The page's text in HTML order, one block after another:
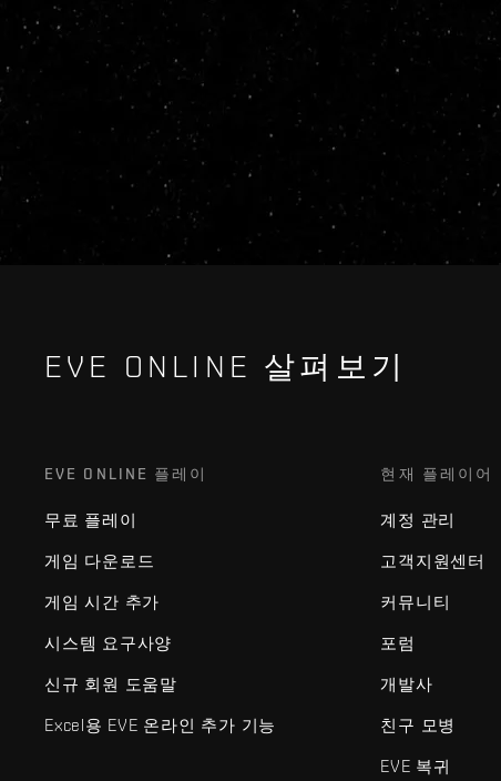
EVE ONLINE 살펴보기
EVE ONLINE 플레이
무료 플레이
게임 다운로드
게임 시간 추가
시스템 요구사양
신규 회원 도움말
Excel용 EVE 온라인 추가 기능
현재 플레이어
계정 관리
고객지원센터
커뮤니티
포럼
개발사
친구 모병
EVE 복귀